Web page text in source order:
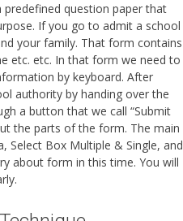
question paper that
If you go to admit a school
your family. That form contains
etc. etc. In that form we need to
by keyboard. After
authority by handing over the
a button that we call “Submit
the parts of the form. The main
Select Box Multiple & Single, and
about form in this time. You will